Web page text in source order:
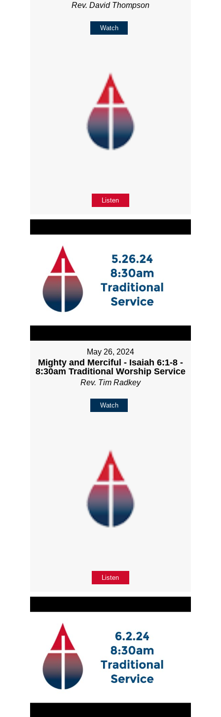
Rev. David Thompson
Watch
Listen
May 26, 2024
Mighty and Merciful - Isaiah 6:1-8 -
8:30am Traditional Worship Service
Rev. Tim Radkey
Watch
Listen